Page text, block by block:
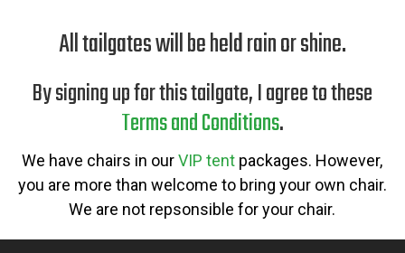
All tailgates will be held rain or shine.
By signing up for this tailgate, I agree to these
Terms and Conditions.
We have chairs in ourVIP tent packages. However,
you are more than welcome to bring your own chair.
We are not repsonsible for your chair.